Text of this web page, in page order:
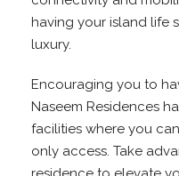
having your island life
luxury.
Encouraging you to
Naseem Residences
facilities where you
only access. Take